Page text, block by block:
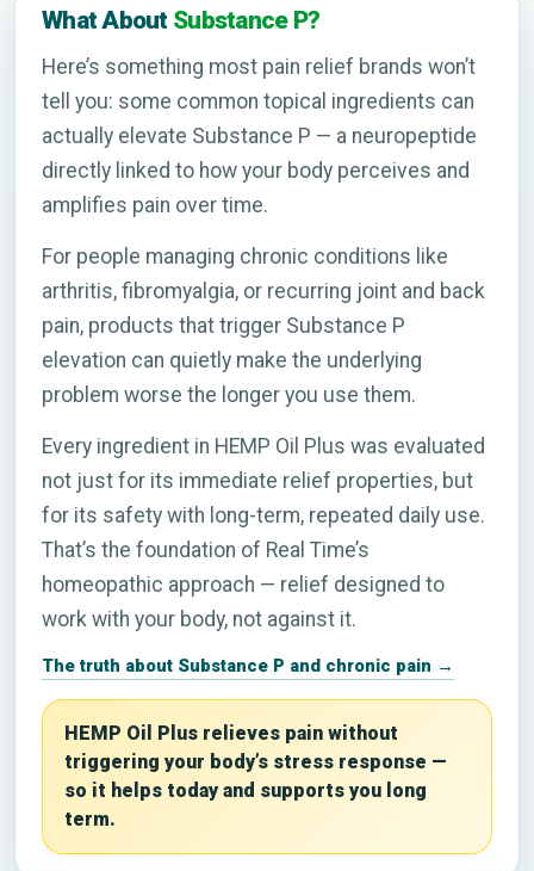
What About Substance P?
Here’s something most pain relief brands won’t
tell you: some common topical ingredients can
actually elevate Substance P — a neuropeptide
directly linked to how your body perceives and
amplifies pain over time.
For people managing chronic conditions like
arthritis, fibromyalgia, or recurring joint and back
pain, products that trigger Substance P
elevation can quietly make the underlying
problem worse the longer you use them.
Every ingredient in HEMP Oil Plus was evaluated
not just for its immediate relief properties, but
for its safety with long-term, repeated daily use.
That’s the foundation of Real Time’s
homeopathic approach — relief designed to
work with your body, not against it.
The truth about Substance P and chronic pain →
HEMP Oil Plus relieves pain without
triggering your body’s stress response —
so it helps today and supports you long
term.